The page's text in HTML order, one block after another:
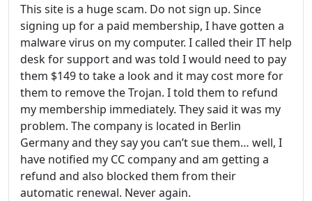
This site is a huge scam. Do not sign up. Since
signing up for a paid membership, I have gotten a
malware virus on my computer. I called their IT help
desk for support and was told I would need to pay
them $149 to take a look and it may cost more for
them to remove the Trojan. I told them to refund
my membership immediately. They said it was my
problem. The company is located in Berlin
Germany and they say you can’t sue them… well, I
have notified my CC company and am getting a
refund and also blocked them from their
automatic renewal. Never again.